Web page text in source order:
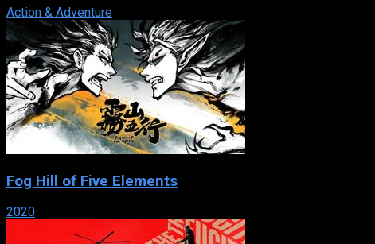
Action & Adventure
Fog Hill of Five Elements
2020